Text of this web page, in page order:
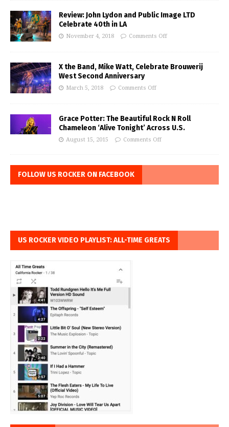
Review: John Lydon and Public Image LTD
Celebrate 40th in LA
November 4, 2018 Comments Off
X the Band, Mike Watt, Celebrate Brouwerij
West Second Anniversary
March 5, 2018 Comments Off
Grace Potter: The Beautiful Rock N Roll
Chameleon ‘Alive Tonight’ Across U.S.
August 15, 2015 Comments Off
FOLLOW US ROCKER ON FACEBOOK
US ROCKER VIDEO PLAYLIST: ALL-TIME GREATS